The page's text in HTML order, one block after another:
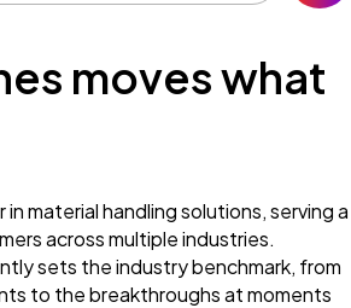
moves what
in material handling solutions, serving a
across multiple industries.
sets the industry benchmark, from
to the breakthroughs at moments